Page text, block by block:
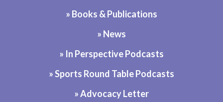
» Books & Publications
» News
» In Perspective Podcasts
» Sports Round Table Podcasts
» Advocacy Letter